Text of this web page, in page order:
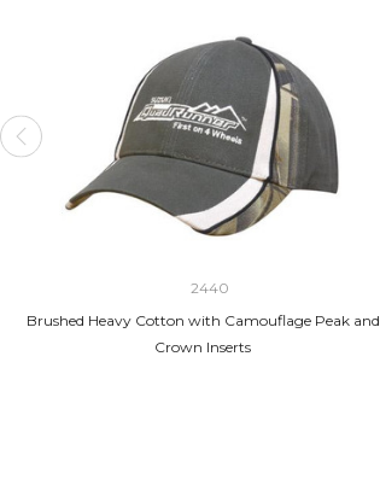
2440
Brushed Heavy Cotton with Camouflage Peak and
Crown Inserts